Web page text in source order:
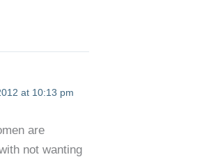
at 10:13 pm
are
not wanting